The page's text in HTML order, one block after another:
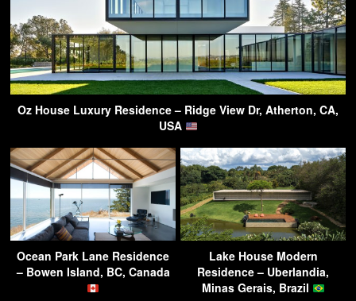
Oz House Luxury Residence – Ridge View Dr, Atherton, CA,
USA
Ocean Park Lane Residence
– Bowen Island, BC, Canada
Lake House Modern
Residence – Uberlandia,
Minas Gerais, Brazil